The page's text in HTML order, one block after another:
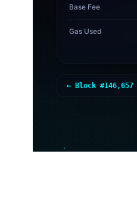
Base Fee
Gas Used
← Block #146,657